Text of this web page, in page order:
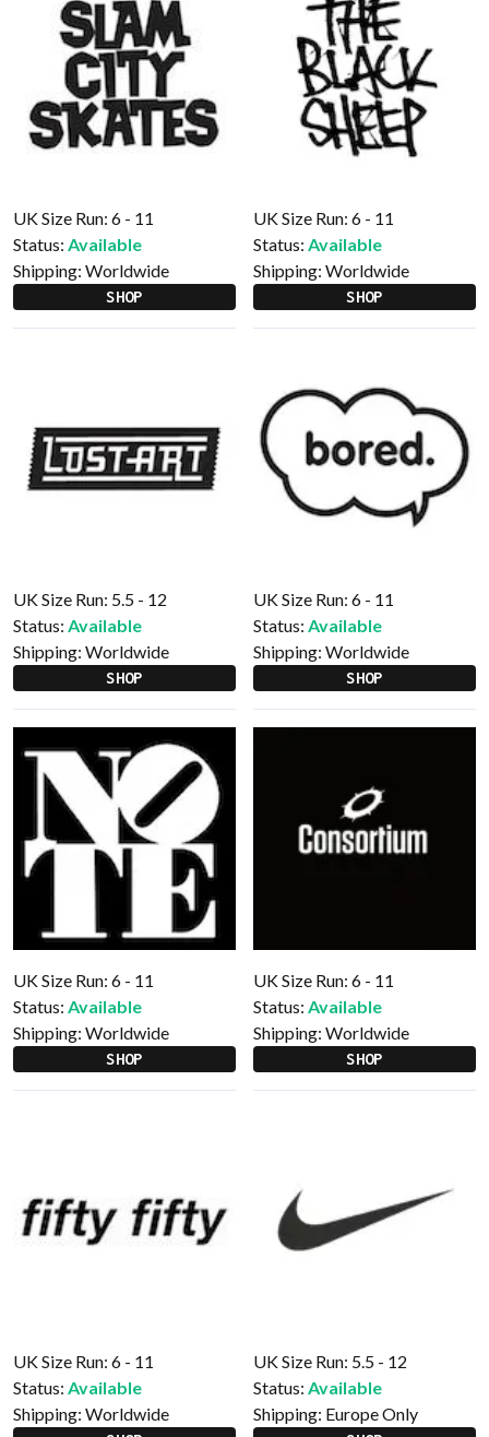
UK Size Run: 6 - 11
Status: Available
Shipping: Worldwide
SHOP
UK Size Run: 6 - 11
Status: Available
Shipping: Worldwide
SHOP
UK Size Run: 5.5 - 12
Status: Available
Shipping: Worldwide
SHOP
UK Size Run: 6 - 11
Status: Available
Shipping: Worldwide
SHOP
UK Size Run: 6 - 11
Status: Available
Shipping: Worldwide
SHOP
UK Size Run: 6 - 11
Status: Available
Shipping: Worldwide
SHOP
UK Size Run: 6 - 11
Status: Available
Shipping: Worldwide
UK Size Run: 5.5 - 12
Status: Available
Shipping: Europe Only